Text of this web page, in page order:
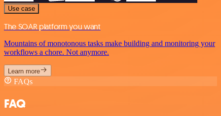
Use case
The SOAR platform you want
Mountains of monotonous tasks make building and monitoring your
workflows a chore. Not anymore.
Learn more
FAQs
FAQ